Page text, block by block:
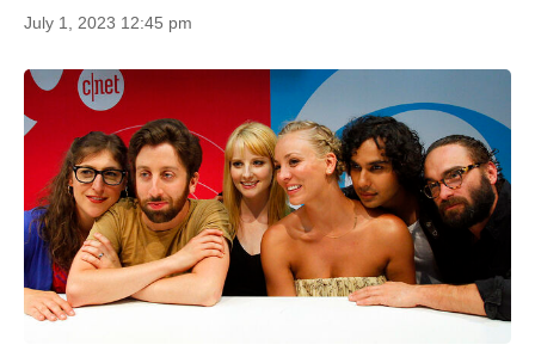
July 1, 2023 12:45 pm